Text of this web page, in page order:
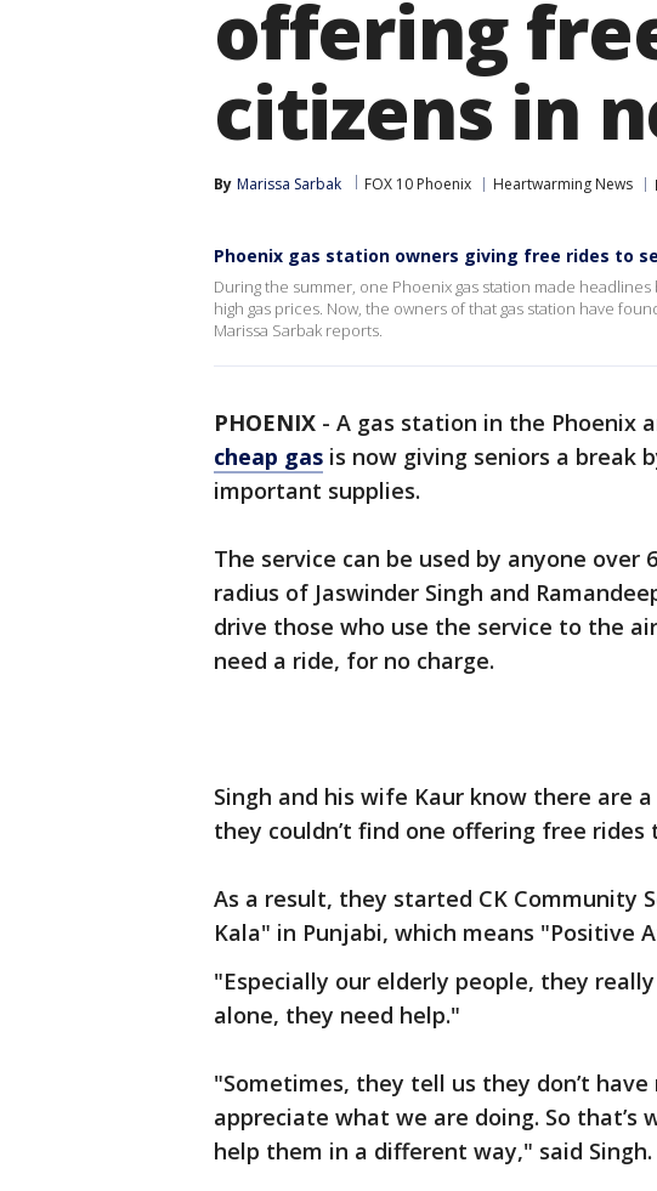
offering
citizens in
By Marissa Sarbak FOX 10 Phoenix Heartwarming News
Phoenix gas station owners giving free rides to
During the summer, one Phoenix gas station made
high gas prices. Now, the owners of that gas station have
Marissa Sarbak reports.
PHOENIX - A gas station in the Phoenix
cheap gas is now giving seniors a break
important supplies.
The service can be used by anyone over
radius of Jaswinder Singh and
drive those who use the service to the
need a ride, for no charge.
Singh and his wife Kaur know there are
they couldn’t find one offering free rides
As a result, they started CK Community
Kala" in Punjabi, which means "Positive
"Especially our elderly people, they
alone, they need help."
"Sometimes, they tell us they don’t
appreciate what we are doing. So that’s
help them in a different way," said Singh.